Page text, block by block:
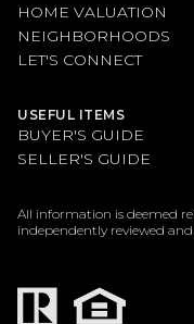
HOME VALUATION
NEIGHBORHOODS
LET'S CONNECT
USEFUL ITEMS
BUYER'S GUIDE
SELLER'S GUIDE
All information is deemed
independently reviewed and